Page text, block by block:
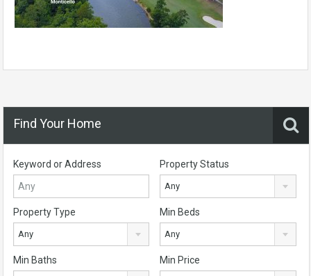
Find Your Home
Keyword or Address Property Status
Any
Property Type
Any
Min Beds
Any
Min Baths Min Price